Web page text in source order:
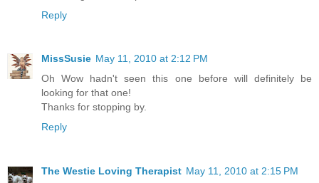
Reply
MissSusie May 11, 2010 at 2:12 PM
Oh Wow hadn't seen this one before will definitely be
looking for that one!
Thanks for stopping by.
Reply
The Westie Loving Therapist May 11, 2010 at 2:15 PM